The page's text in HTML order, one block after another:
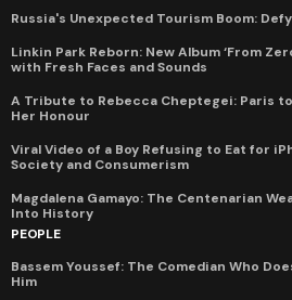
Russia's Unexpected Tourism Boom:
Linkin Park Reborn: New Album ‘From
with Fresh Faces and Sounds
A Tribute to Rebecca Cheptegei: Paris
Her Honour
Viral Video of a Boy Refusing to Eat for
Society and Consumerism
Magdalena Gamayo: The Centenarian
Into History
PEOPLE
Bassem Youssef: The Comedian Who
Him